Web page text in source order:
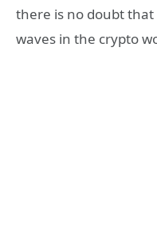
there is no doubt that
waves in the crypto